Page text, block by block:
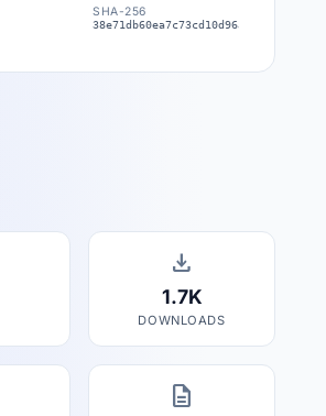
SHA-256
download
1.7K
DOWNLOADS
description